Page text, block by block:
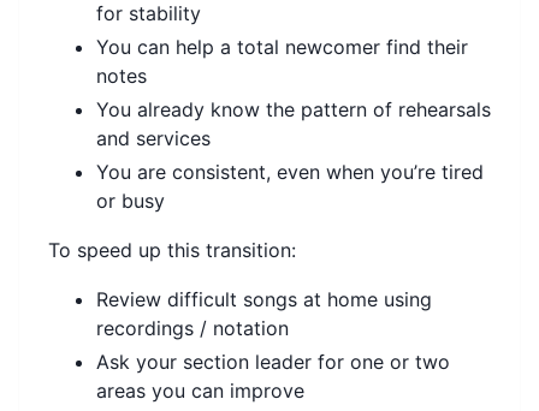
for stability
You can help a total newcomer find their
notes
You already know the pattern of rehearsals
and services
You are consistent, even when you’re tired
or busy
To speed up this transition:
Review difficult songs at home using
recordings / notation
Ask your section leader for one or two
areas you can improve